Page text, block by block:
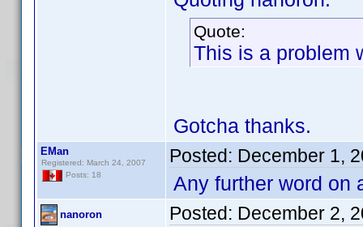
Quote:
This is a problem
Gotcha thanks.
EMan
Registered: March 24, 2007
Posts: 18
Posted: December 1,
Any further word on
nanoron Posted: December 2,